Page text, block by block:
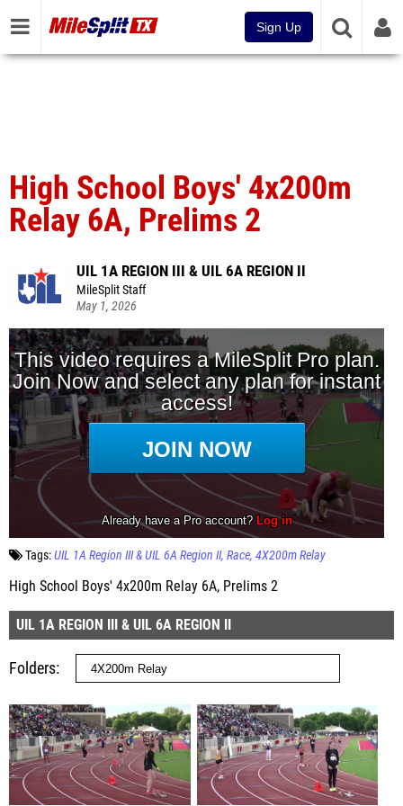
Sign Up
High School Boys' 4x200m
Relay 6A, Prelims 2
UIL 1A REGION III & UIL 6A REGION II
MileSplit Staff
May 1, 2026
Tags:UIL 1A Region III & UIL 6A Region II Race 4X200m Relay
High School Boys' 4x200m Relay 6A, Prelims 2
UIL 1A REGION III & UIL 6A REGION II
Folders